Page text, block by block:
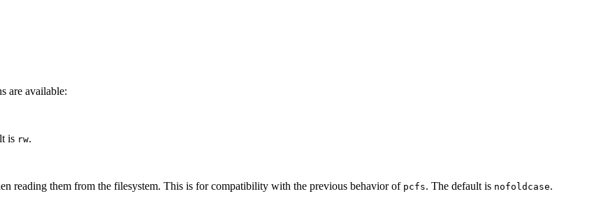
are available:
is rw.
reading them from the filesystem. This is for compatibility with the previous behavior of pcfs. The default is nofoldcase.